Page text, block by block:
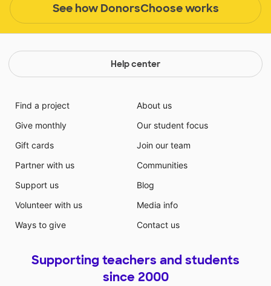
See how DonorsChoose works
Help center
Find a project
Give monthly
Gift cards
Partner with us
Support us
Volunteer with us
Ways to give
About us
Our student focus
Join our team
Communities
Blog
Media info
Contact us
Supporting teachers and students
since 2000